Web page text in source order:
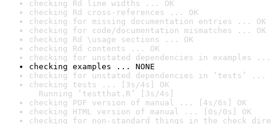
checking Rd line widths ... OK
checking Rd cross-references ... OK
checking for missing documentation entries ... OK
checking for code/documentation mismatches ... OK
checking Rd \usage sections ... OK
checking Rd contents ... OK
checking for unstated dependencies in examples ...
checking examples ... NONE
checking for unstated dependencies in ‘tests’ ...
checking tests ... [3s/4s] OK
Running ‘testthat.R’ [3s/4s]
checking PDF version of manual ... [4s/6s] OK
checking HTML version of manual ... [0s/0s] OK
checking for non-standard things in the check